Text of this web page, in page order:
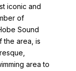
iconic and
of
Sound
the area, is
area to